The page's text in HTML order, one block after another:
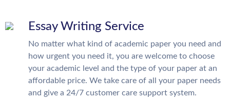
Essay Writing Service
No matter what kind of academic paper you need and
how urgent you need it, you are welcome to choose
your academic level and the type of your paper at an
affordable price. We take care of all your paper needs
and give a 24/7 customer care support system.